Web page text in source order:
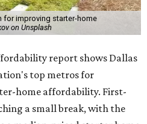
for improving starter-home
on Unsplash
report shows Dallas
top metros for
home affordability. First-
a small break, with the